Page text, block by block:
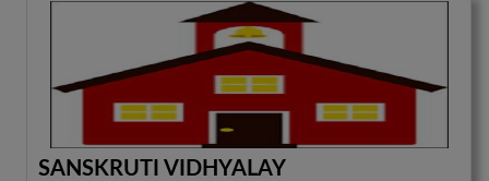
SANSKRUTI VIDHYALAY